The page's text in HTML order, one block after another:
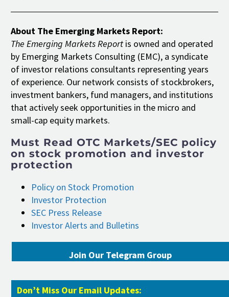
About The Emerging Markets Report:
The Emerging Markets Report is owned and operated
by Emerging Markets Consulting (EMC), a syndicate
of investor relations consultants representing years
of experience. Our network consists of stockbrokers,
investment bankers, fund managers, and institutions
that actively seek opportunities in the micro and
small-cap equity markets.
Must Read OTC Markets/SEC policy
on stock promotion and investor
protection
Policy on Stock Promotion
Investor Protection
SEC Press Release
Investor Alerts and Bulletins
Join Our Telegram Group
Don’t Miss Our Email Updates: